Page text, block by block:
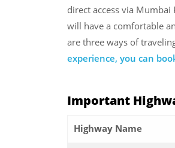
direct access via
will have a comfortable
are three ways of
experience, you can
Important
Highway Name